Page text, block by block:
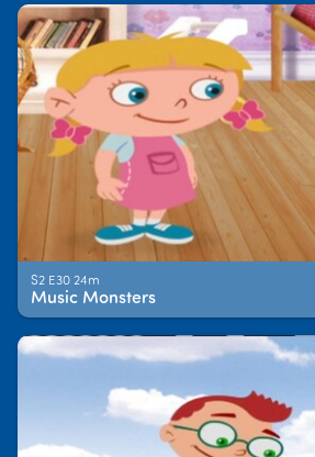
S2 E30 24m
Music Monsters